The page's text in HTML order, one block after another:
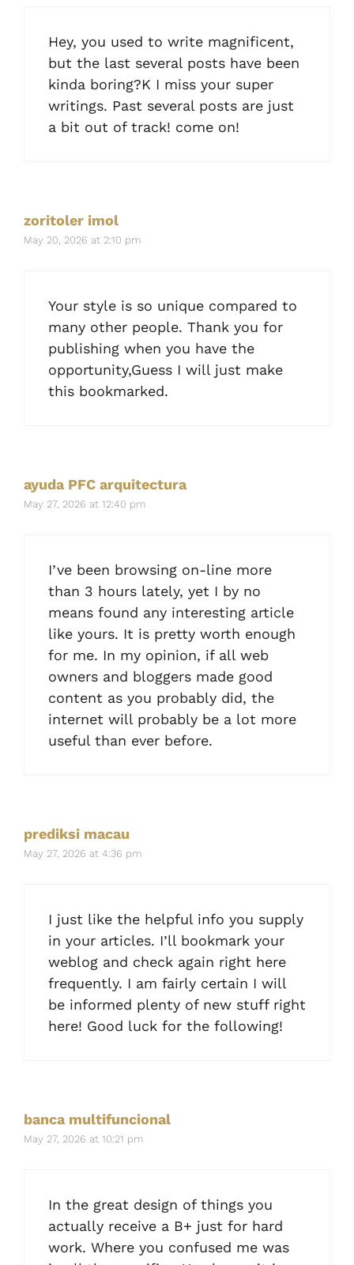
Hey, you used to write magnificent,
but the last several posts have been
kinda boring?K I miss your super
writings. Past several posts are just
a bit out of track! come on!
zoritoler imol
May 20, 2026 at 2:10 pm
Your style is so unique compared to
many other people. Thank you for
publishing when you have the
opportunity,Guess I will just make
this bookmarked.
ayuda PFC arquitectura
May 27, 2026 at 12:40 pm
I’ve been browsing on-line more
than 3 hours lately, yet I by no
means found any interesting article
like yours. It is pretty worth enough
for me. In my opinion, if all web
owners and bloggers made good
content as you probably did, the
internet will probably be a lot more
useful than ever before.
prediksi macau
May 27, 2026 at 4:36 pm
I just like the helpful info you supply
in your articles. I’ll bookmark your
weblog and check again right here
frequently. I am fairly certain I will
be informed plenty of new stuff right
here! Good luck for the following!
banca multifuncional
May 27, 2026 at 10:21 pm
In the great design of things you
actually receive a B+ just for hard
work. Where you confused me was